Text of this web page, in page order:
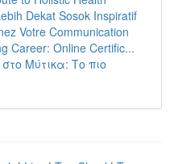
Dekat Sosok Inspiratif
Votre Communication
Career: Online Certific...
Μύτικα: Το πιο